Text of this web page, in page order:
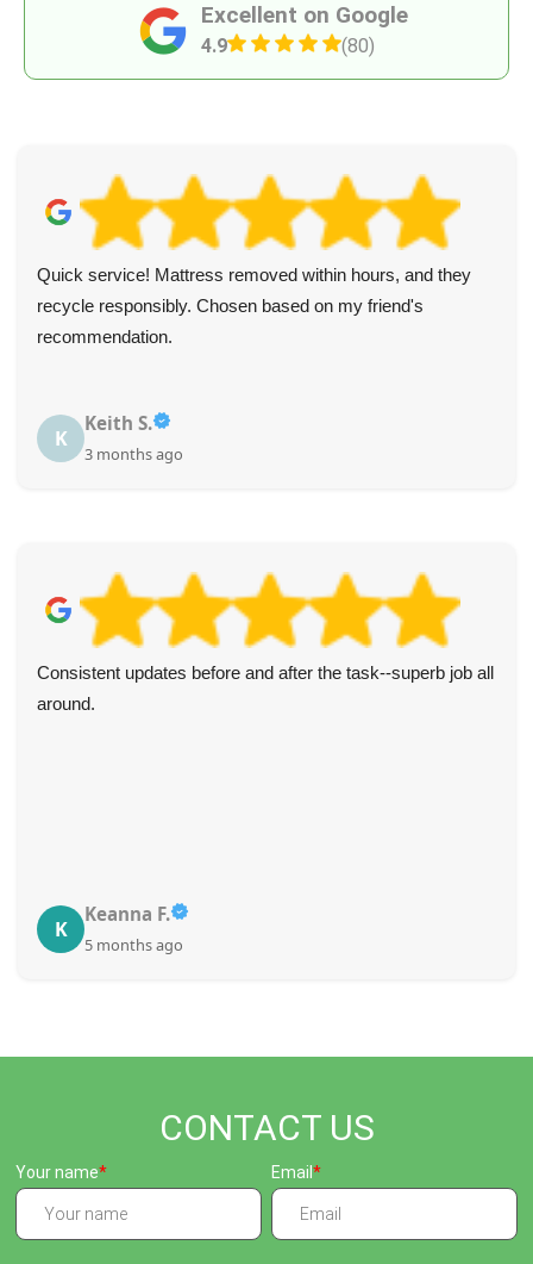
Excellent on Google
4.9 (80)
Quick service! Mattress removed within hours, and they
recycle responsibly. Chosen based on my friend's
recommendation.
K
Keith S.
3 months ago
Consistent updates before and after the task--superb job all
around.
K
Keanna F.
5 months ago
CONTACT US
Your name Email